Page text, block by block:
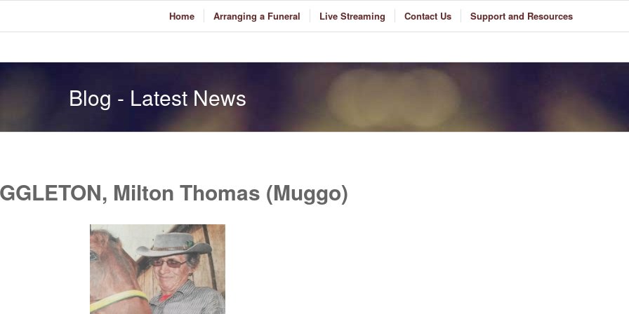
Home Arranging a Funeral Live Streaming Contact Us Support and Resources
Blog - Latest News
Milton Thomas (Muggo)